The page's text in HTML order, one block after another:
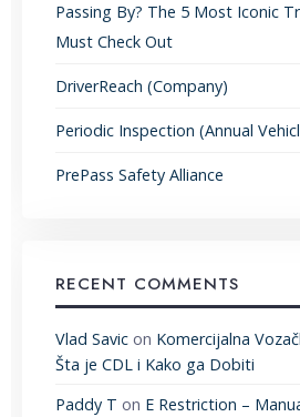
Passing By? The 5 Most Iconic
Must Check Out
DriverReach (Company)
Periodic Inspection (Annual
PrePass Safety Alliance
RECENT COMMENTS
Vlad Savic on Komercijalna
Šta je CDL i Kako ga Dobiti
Paddy T on E Restriction –